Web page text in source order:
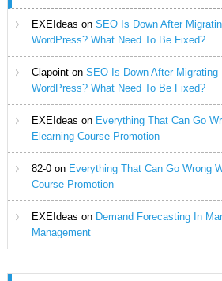
EXEIdeas on SEO Is Down After
WordPress? What Need To Be Fixed?
Clapointon SEO Is Down After Migrating
WordPress? What Need To Be Fixed?
EXEIdeas on Everything That Can Go
Elearning Course Promotion
82-0on Everything That Can Go Wrong
Course Promotion
EXEIdeas on Demand Forecasting In
Management